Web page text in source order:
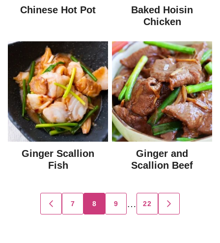
Chinese Hot Pot
Baked Hoisin
Chicken
Ginger Scallion
Fish
Ginger and
Scallion Beef
navigation
GO
TO
7 8 9 … 22
GO
TO